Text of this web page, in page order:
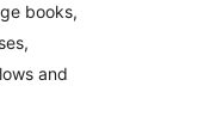
books,
and